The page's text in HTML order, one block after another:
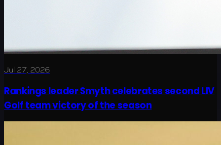
Jul 27, 2026
Rankings leader Smyth celebrates second LIV
Golf team victory of the season